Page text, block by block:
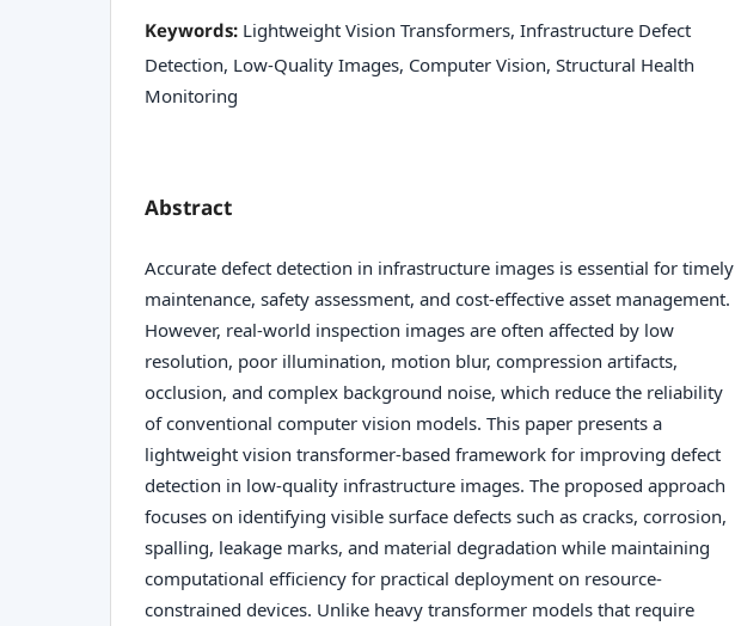
Keywords: Lightweight Vision Transformers, Infrastructure Defect
Detection, Low-Quality Images, Computer Vision, Structural Health
Monitoring
Abstract
Accurate defect detection in infrastructure images is essential for timely
maintenance, safety assessment, and cost-effective asset management.
However, real-world inspection images are often affected by low
resolution, poor illumination, motion blur, compression artifacts,
occlusion, and complex background noise, which reduce the reliability
of conventional computer vision models. This paper presents a
lightweight vision transformer-based framework for improving defect
detection in low-quality infrastructure images. The proposed approach
focuses on identifying visible surface defects such as cracks, corrosion,
spalling, leakage marks, and material degradation while maintaining
computational efficiency for practical deployment on resource-
constrained devices. Unlike heavy transformer models that require